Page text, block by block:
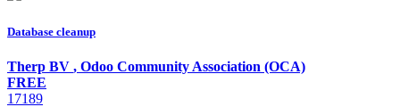
Database cleanup
Therp BV , Odoo Community Association (OCA)
FREE
17189